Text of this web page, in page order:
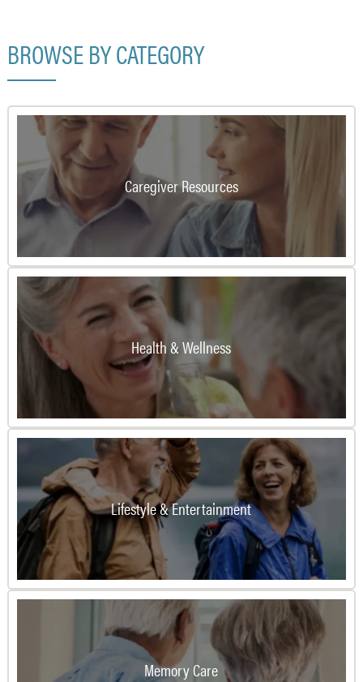
BROWSE BY CATEGORY
Caregiver Resources
Health & Wellness
Lifestyle & Entertainment
Memory Care